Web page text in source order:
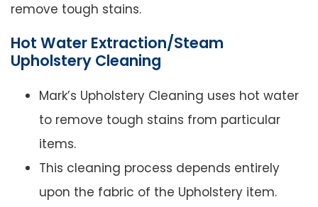
remove tough stains.
Hot Water Extraction/Steam
Upholstery Cleaning
Mark’s Upholstery Cleaning uses hot water
to remove tough stains from particular
items.
This cleaning process depends entirely
upon the fabric of the Upholstery item.